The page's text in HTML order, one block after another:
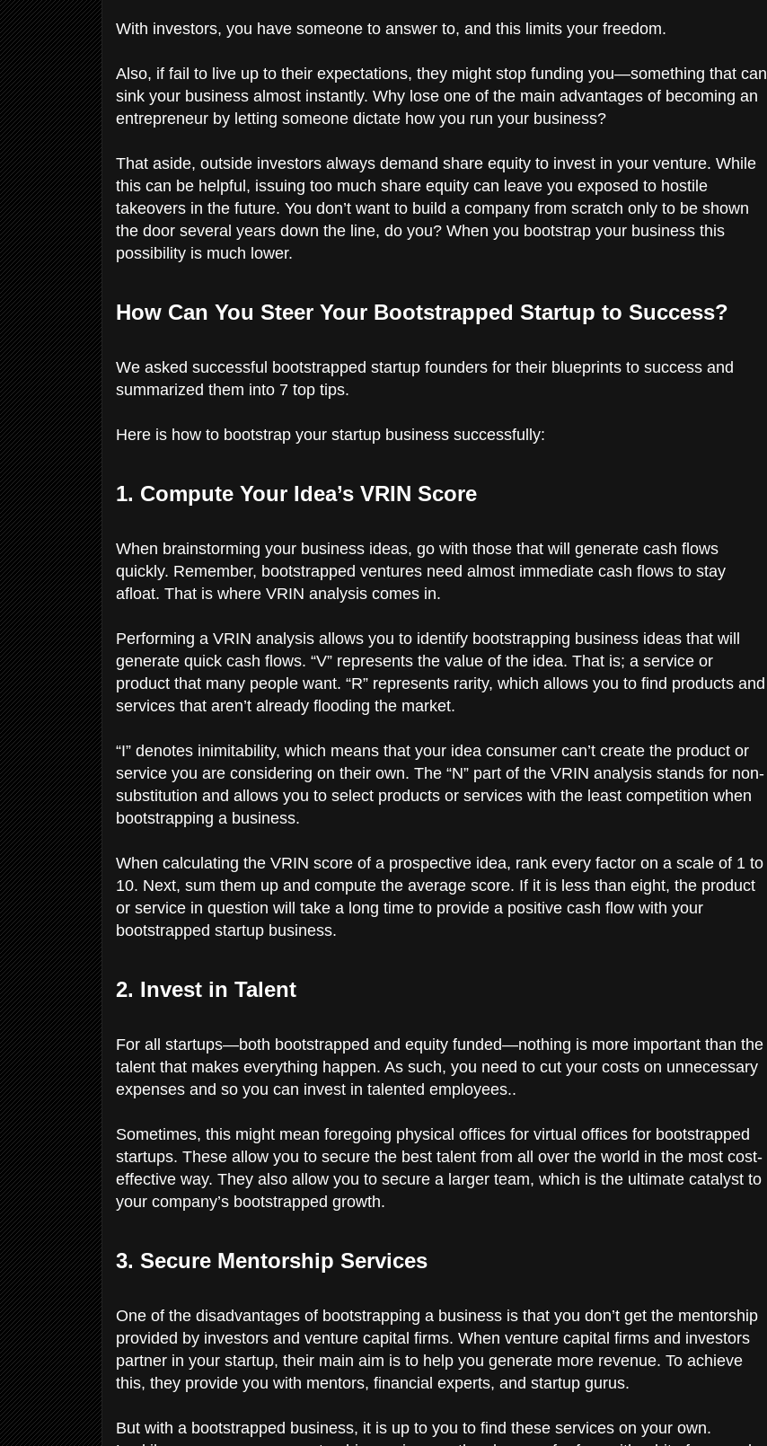
With investors, you have someone to answer to, and this limits your freedom.
Also, if fail to live up to their expectations, they might stop funding you—something that can
sink your business almost instantly. Why lose one of the main advantages of becoming an
entrepreneur by letting someone dictate how you run your business?
That aside, outside investors always demand share equity to invest in your venture. While
this can be helpful, issuing too much share equity can leave you exposed to hostile
takeovers in the future. You don’t want to build a company from scratch only to be shown
the door several years down the line, do you? When you bootstrap your business this
possibility is much lower.
How Can You Steer Your Bootstrapped Startup to Success?
We asked successful bootstrapped startup founders for their blueprints to success and
summarized them into 7 top tips.
Here is how to bootstrap your startup business successfully:
1. Compute Your Idea’s VRIN Score
When brainstorming your business ideas, go with those that will generate cash flows
quickly. Remember, bootstrapped ventures need almost immediate cash flows to stay
afloat. That is where VRIN analysis comes in.
Performing a VRIN analysis allows you to identify bootstrapping business ideas that will
generate quick cash flows. “V” represents the value of the idea. That is; a service or
product that many people want. “R” represents rarity, which allows you to find products and
services that aren’t already flooding the market.
“I” denotes inimitability, which means that your idea consumer can’t create the product or
service you are considering on their own. The “N” part of the VRIN analysis stands for non-
substitution and allows you to select products or services with the least competition when
bootstrapping a business.
When calculating the VRIN score of a prospective idea, rank every factor on a scale of 1 to
10. Next, sum them up and compute the average score. If it is less than eight, the product
or service in question will take a long time to provide a positive cash flow with your
bootstrapped startup business.
2. Invest in Talent
For all startups—both bootstrapped and equity funded—nothing is more important than the
talent that makes everything happen. As such, you need to cut your costs on unnecessary
expenses and so you can invest in talented employees..
Sometimes, this might mean foregoing physical offices for virtual offices for bootstrapped
startups. These allow you to secure the best talent from all over the world in the most cost-
effective way. They also allow you to secure a larger team, which is the ultimate catalyst to
your company’s bootstrapped growth.
3. Secure Mentorship Services
One of the disadvantages of bootstrapping a business is that you don’t get the mentorship
provided by investors and venture capital firms. When venture capital firms and investors
partner in your startup, their main aim is to help you generate more revenue. To achieve
this, they provide you with mentors, financial experts, and startup gurus.
But with a bootstrapped business, it is up to you to find these services on your own.